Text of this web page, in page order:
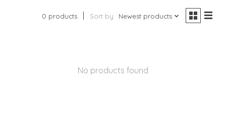
0 products Sort by Newest products
No products found